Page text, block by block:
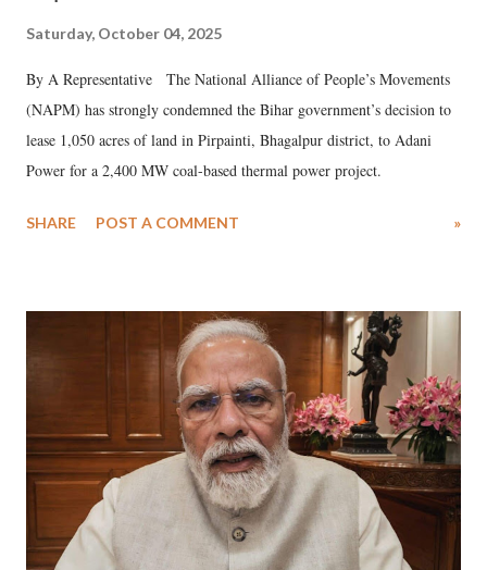
Saturday, October 04, 2025
By A Representative The National Alliance of People’s Movements
(NAPM) has strongly condemned the Bihar government’s decision to
lease 1,050 acres of land in Pirpainti, Bhagalpur district, to Adani
Power for a 2,400 MW coal-based thermal power project.
SHARE POST A COMMENT »